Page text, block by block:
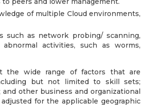
of multiple Cloud environments,
such as network probing/ scanning,
activities, such as worms,
the wide range of factors that are
but not limited to skill sets;
other business and organizational
for the applicable geographic